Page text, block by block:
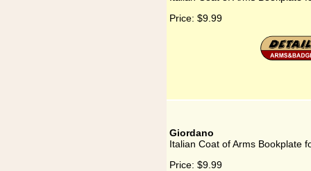
Price: $9.99
Giordano
Italian Coat of Arms Bookplate
Price: $9.99